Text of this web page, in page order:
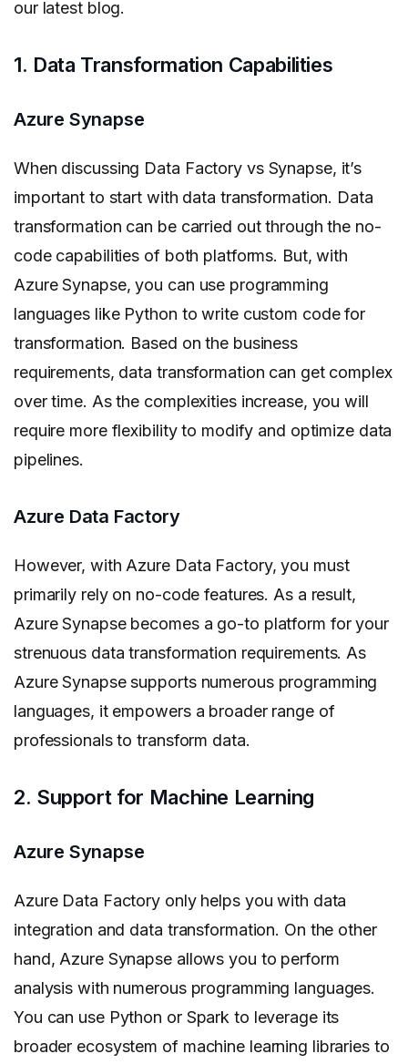
our latest blog.
1. Data Transformation Capabilities
Azure Synapse
When discussing Data Factory vs Synapse, it’s
important to start with data transformation. Data
transformation can be carried out through the no-
code capabilities of both platforms. But, with
Azure Synapse, you can use programming
languages like Python to write custom code for
transformation. Based on the business
requirements, data transformation can get complex
over time. As the complexities increase, you will
require more flexibility to modify and optimize data
pipelines.
Azure Data Factory
However, with Azure Data Factory, you must
primarily rely on no-code features. As a result,
Azure Synapse becomes a go-to platform for your
strenuous data transformation requirements. As
Azure Synapse supports numerous programming
languages, it empowers a broader range of
professionals to transform data.
2. Support for Machine Learning
Azure Synapse
Azure Data Factory only helps you with data
integration and data transformation. On the other
hand, Azure Synapse allows you to perform
analysis with numerous programming languages.
You can use Python or Spark to leverage its
broader ecosystem of machine learning libraries to